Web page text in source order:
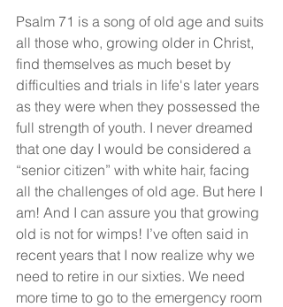
Psalm 71 is a song of old age and suits
all those who, growing older in Christ,
find themselves as much beset by
difficulties and trials in life's later years
as they were when they possessed the
full strength of youth. I never dreamed
that one day I would be considered a
“senior citizen” with white hair, facing
all the challenges of old age. But here I
am! And I can assure you that growing
old is not for wimps! I’ve often said in
recent years that I now realize why we
need to retire in our sixties. We need
more time to go to the emergency room